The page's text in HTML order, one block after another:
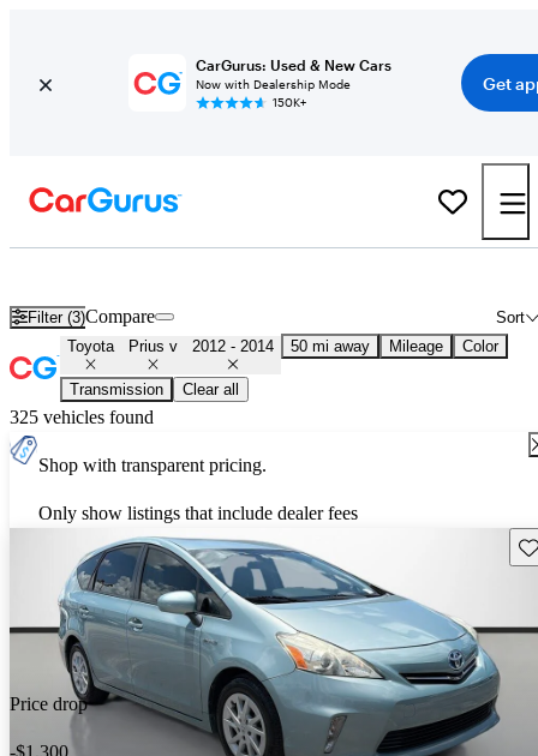
CarGurus: Used & New Cars
Now with Dealership Mode
150K+
Get
Filter (3) Sort
Compare
Toyota Prius v 2012 - 2014 50 mi away Mileage Color
Transmission Clear all
325 vehicles found
Shop with transparent pricing.
Only show listings that include dealer fees
Price drop